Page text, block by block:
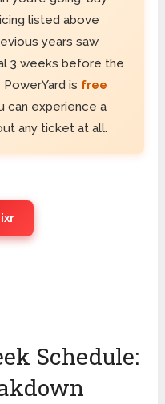
listed above
years saw
3 weeks before the
is free
can experience a
any ticket at all.
Schedule: